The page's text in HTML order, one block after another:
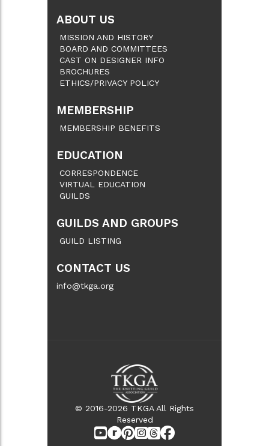
ABOUT US
MISSION AND HISTORY
BOARD AND COMMITTEES
CAST ON DESIGNER INFO
BROCHURES
ETHICS/PRIVACY POLICY
MEMBERSHIP
MEMBERSHIP BENEFITS
EDUCATION
CORRESPONDENCE
VIRTUAL EDUCATION
GUILDS
GUILDS AND GROUPS
GUILD LISTING
CONTACT US
info@tkga.org
© 2016-2026 TKGA All Rights
Reserved